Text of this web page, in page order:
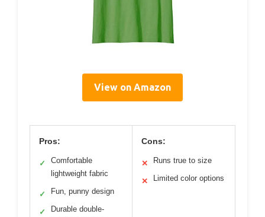
View on Amazon
Pros:
✓
Comfortable
lightweight fabric
✓ Fun, punny design
✓
Durable double-
Cons:
✕ Runs true to size
✕ Limited color options